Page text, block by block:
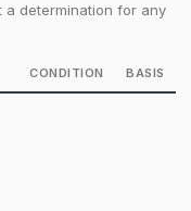
a determination for any
CONDITION BASIS